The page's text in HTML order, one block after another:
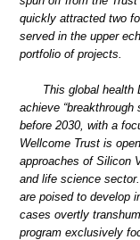
quickly attracted two
served in the upper
portfolio of projects.
This global health
achieve
before 2030, with a
Wellcome Trust is
approaches of Silicon
and life science
are poised to develop
cases overtly
program exclusively